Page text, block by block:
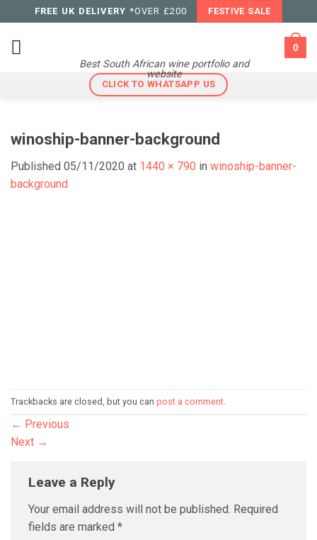
to
content
FREE UK DELIVERY *OVER £200 FESTIVE SALE
Best South African wine portfolio and
website
0
CLICK TO WHATSAPP US
winoship-banner-background
Published 05/11/2020 at 1440 × 790 in winoship-banner-
background
Trackbacks are closed, but you can post a comment
← Previous
Next →
Leave a Reply
Your email address will not be published. Required
fields are marked *